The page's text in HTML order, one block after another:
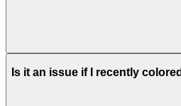
Is it an issue if I recently